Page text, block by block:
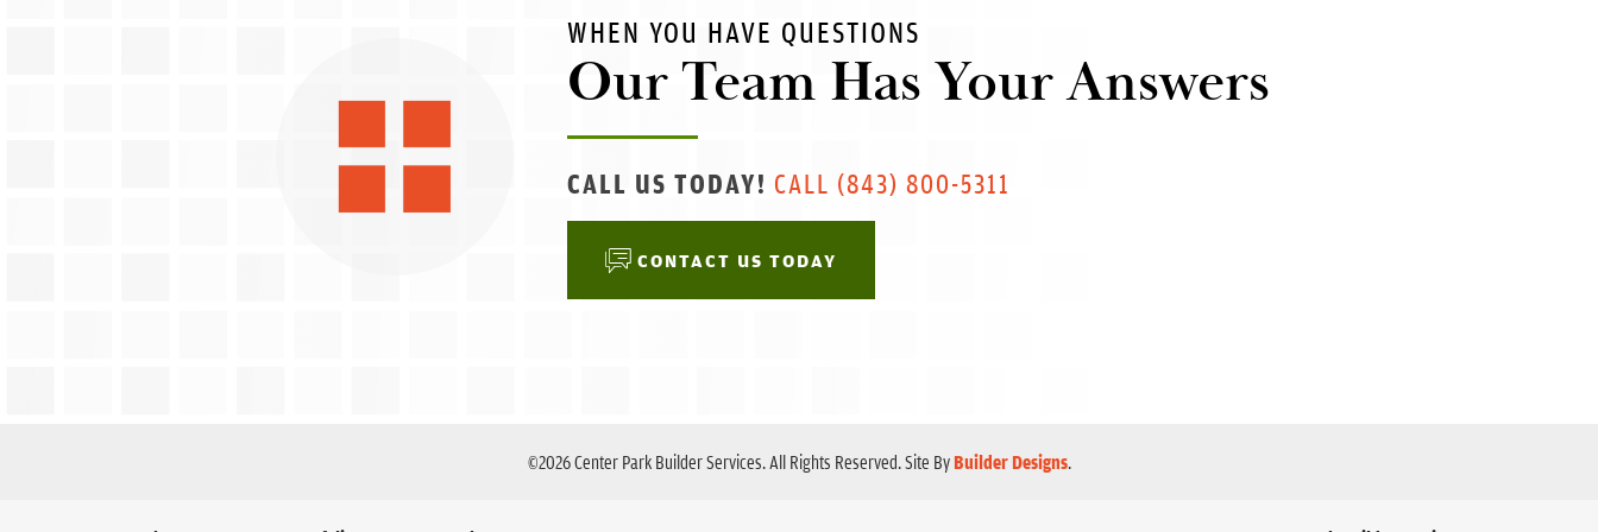
WHEN YOU HAVE QUESTIONS
Our Team Has Your Answers
CALL US TODAY! CALL (843) 800-5311
CONTACT US TODAY
©2026Center Park Builder Services. All Rights Reserved.Site ByBuilder Designs.